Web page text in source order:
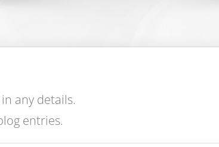
any details.
entries.